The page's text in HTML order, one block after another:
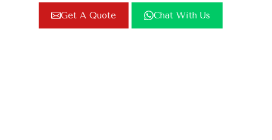
Get A Quote Chat With Us